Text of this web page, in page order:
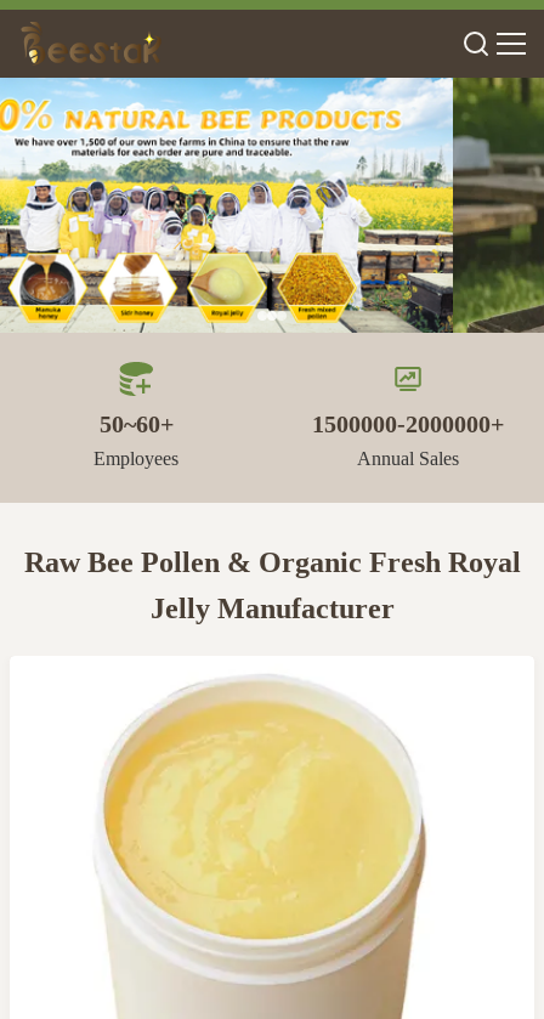
50~60+
Employees
1500000-2000000+
Annual Sales
Raw Bee Pollen & Organic Fresh Royal
Jelly Manufacturer